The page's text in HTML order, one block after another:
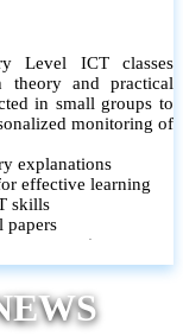
Level ICT classes
theory and practical
in small groups to
monitoring of
explanations
effective learning
skills
papers
strategies
provide feedback
and areas for